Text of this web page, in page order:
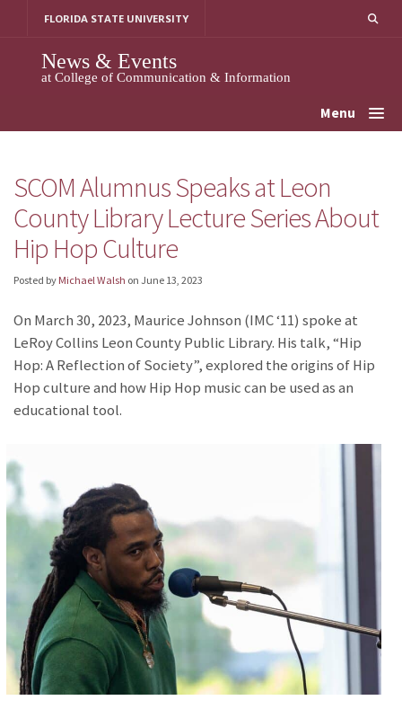
FLORIDA STATE UNIVERSITY
News & Events
at College of Communication & Information
Menu
SCOM Alumnus Speaks at Leon
County Library Lecture Series About
Hip Hop Culture
Posted by Michael Walsh on June 13, 2023
On March 30, 2023, Maurice Johnson (IMC ‘11) spoke at
LeRoy Collins Leon County Public Library. His talk, “Hip
Hop: A Reflection of Society”, explored the origins of Hip
Hop culture and how Hip Hop music can be used as an
educational tool.